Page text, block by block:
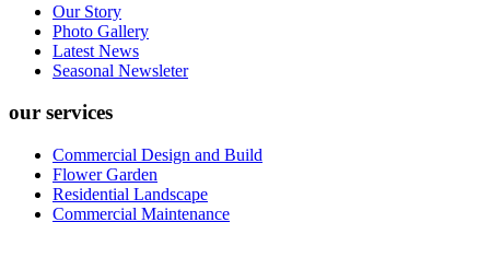
Our Story
Photo Gallery
Latest News
Seasonal Newsleter
our services
Commercial Design and Build
Flower Garden
Residential Landscape
Commercial Maintenance